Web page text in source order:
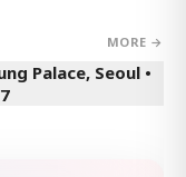
MORE →
Palace, Seoul •